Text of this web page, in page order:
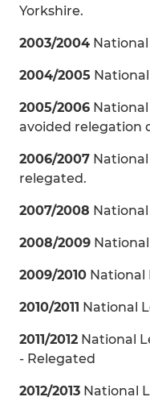
Yorkshire.
2003/2004
2004/2005
2005/2006 National
avoided relegation
2006/2007 National
relegated.
2007/2008
2008/2009
2009/2010 National
2010/2011 National
2011/2012 National
- Relegated
2012/2013 National